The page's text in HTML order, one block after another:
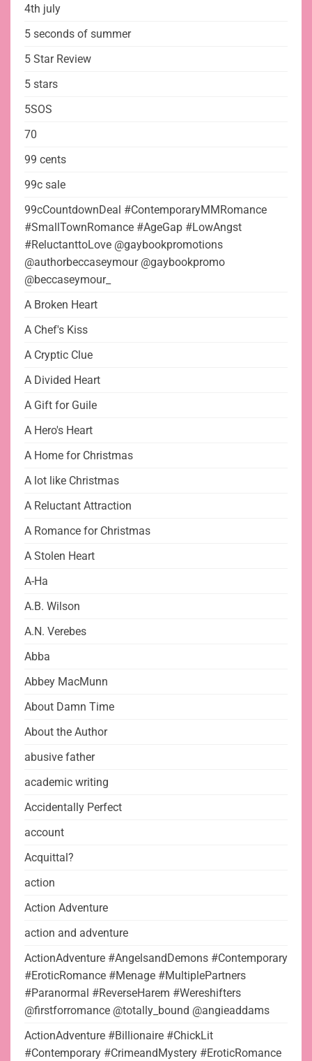
4th july
5 seconds of summer
5 Star Review
5 stars
5SOS
70
99 cents
99c sale
99cCountdownDeal #ContemporaryMMRomance
#SmallTownRomance #AgeGap #LowAngst
#ReluctanttoLove @gaybookpromotions
@authorbeccaseymour @gaybookpromo
@beccaseymour_
A Broken Heart
A Chef's Kiss
A Cryptic Clue
A Divided Heart
A Gift for Guile
A Hero's Heart
A Home for Christmas
A lot like Christmas
A Reluctant Attraction
A Romance for Christmas
A Stolen Heart
A-Ha
A.B. Wilson
A.N. Verebes
Abba
Abbey MacMunn
About Damn Time
About the Author
abusive father
academic writing
Accidentally Perfect
account
Acquittal?
action
Action Adventure
action and adventure
ActionAdventure #AngelsandDemons #Contemporary
#EroticRomance #Menage #MultiplePartners
#Paranormal #ReverseHarem #Wereshifters
@firstforromance @totally_bound @angieaddams
ActionAdventure #Billionaire #ChickLit
#Contemporary #CrimeandMystery #EroticRomance